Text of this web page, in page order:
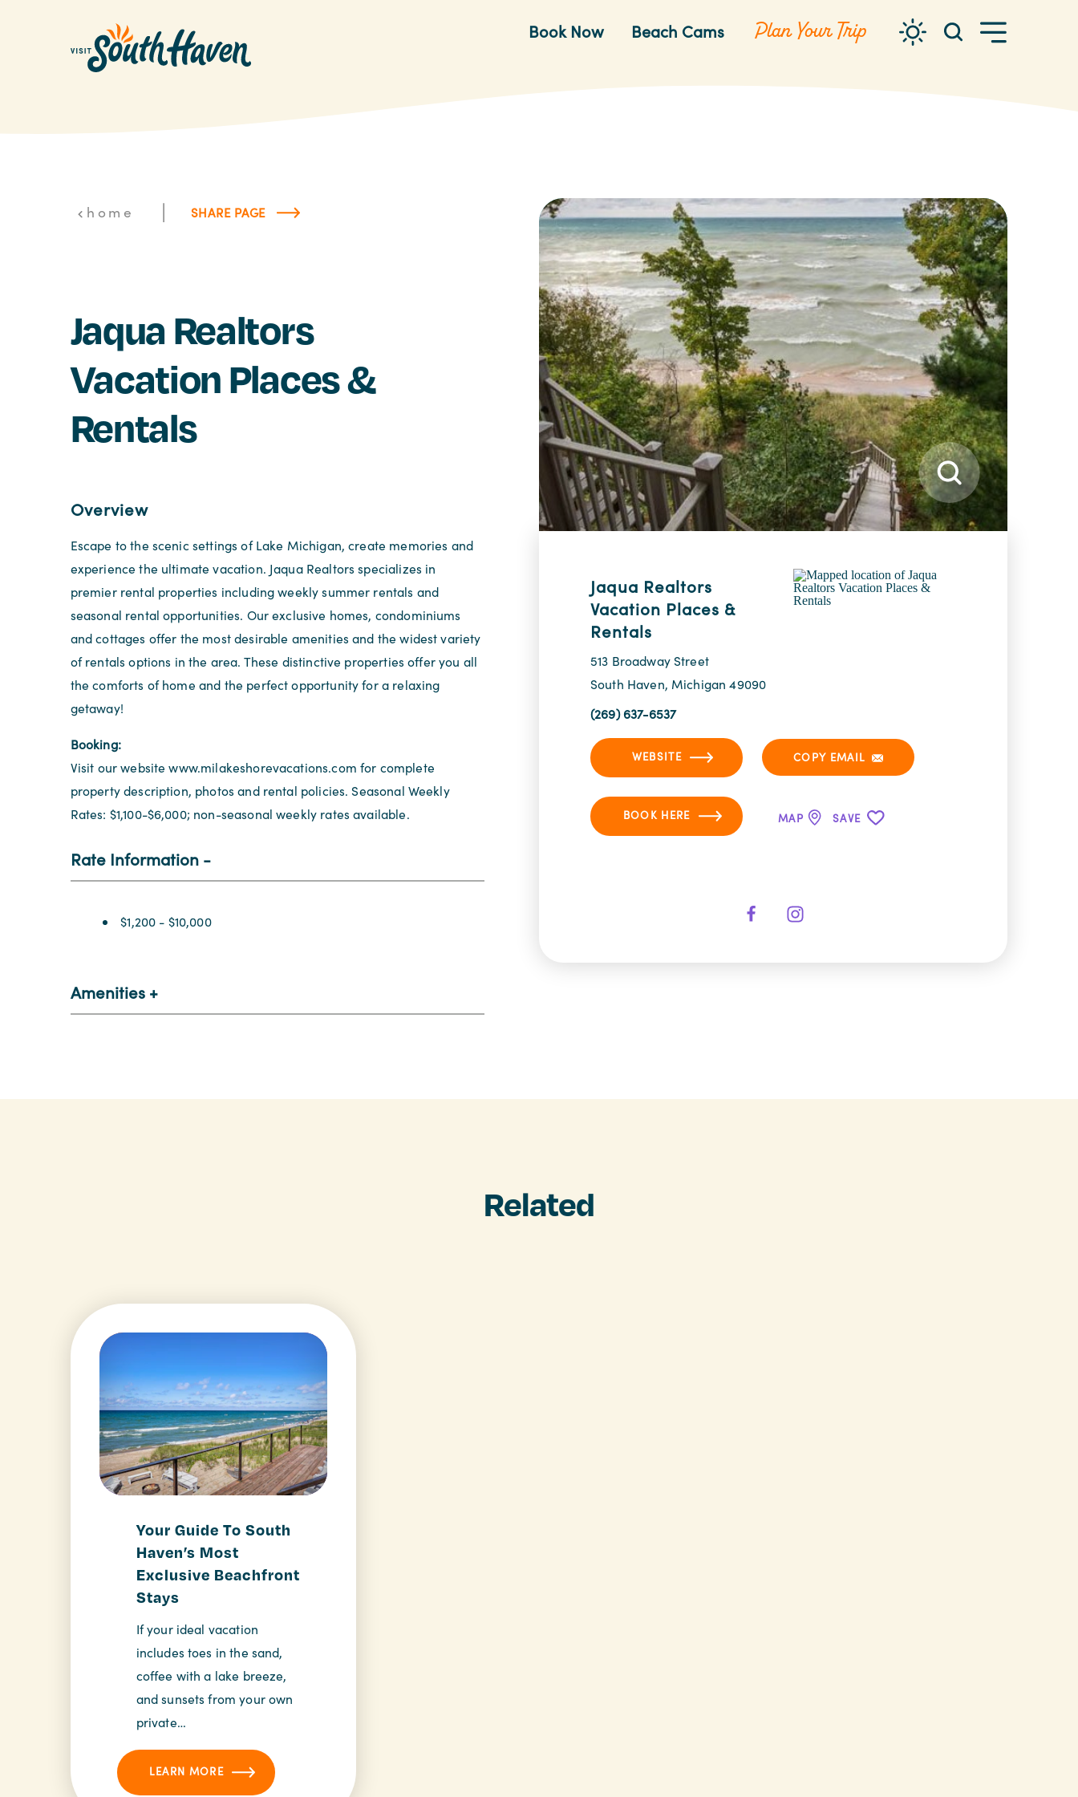
Skip to content Book Now Beach Cams Plan Your Trip
home | SHARE PAGE
Jaqua Realtors
Vacation Places &
Rentals
Overview
Escape to the scenic settings of Lake Michigan, create memories and
experience the ultimate vacation. Jaqua Realtors specializes in
premier rental properties including weekly summer rentals and
seasonal rental opportunities. Our exclusive homes, condominiums
and cottages offer the most desirable amenities and the widest variety
of rentals options in the area. These distinctive properties offer you all
the comforts of home and the perfect opportunity for a relaxing
getaway!
Booking:
Visit our website www.milakeshorevacations.com for complete
property description, photos and rental policies. Seasonal Weekly
Rates: $1,100-$6,000; non-seasonal weekly rates available.
Rate Information
Rate Information
$1,200 - $10,000
Amenities
Jaqua Realtors
Vacation Places &
Rentals
513 Broadway Street
South Haven, Michigan 49090
(269) 637-6537
WEBSITE COPY EMAIL
BOOK HERE MAP SAVE
Related
Your Guide To South
Haven’s Most
Exclusive Beachfront
Stays
If your ideal vacation
includes toes in the sand,
coffee with a lake breeze,
and sunsets from your own
private…
LEARN MORE